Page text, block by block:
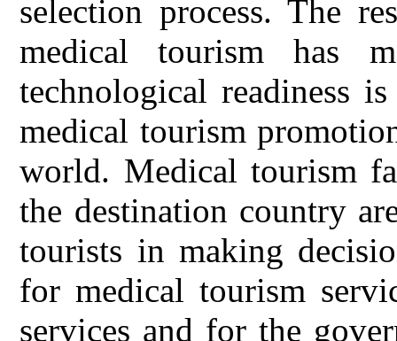
selection process. The
medical tourism has
technological readiness
medical tourism
world. Medical tourism
the destination country
tourists in making
for medical tourism
services and for the